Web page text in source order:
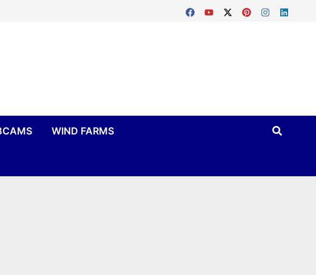
WIND FARMS